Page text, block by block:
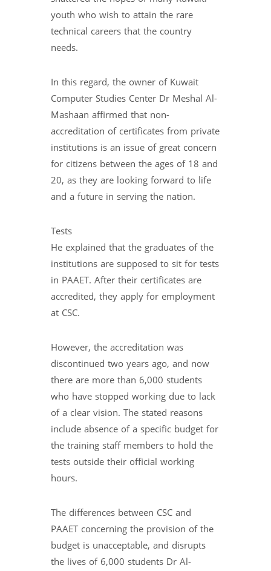
youth who wish to attain the rare
technical careers that the country
needs.
In this regard, the owner of Kuwait
Computer Studies Center Dr Meshal Al-
Mashaan affirmed that non-
accreditation of certificates from private
institutions is an issue of great concern
for citizens between the ages of 18 and
20, as they are looking forward to life
and a future in serving the nation.
Tests
He explained that the graduates of the
institutions are supposed to sit for tests
in PAAET. After their certificates are
accredited, they apply for employment
at CSC.
However, the accreditation was
discontinued two years ago, and now
there are more than 6,000 students
who have stopped working due to lack
of a clear vision. The stated reasons
include absence of a specific budget for
the training staff members to hold the
tests outside their official working
hours.
The differences between CSC and
PAAET concerning the provision of the
budget is unacceptable, and disrupts
the lives of 6,000 students Dr Al-